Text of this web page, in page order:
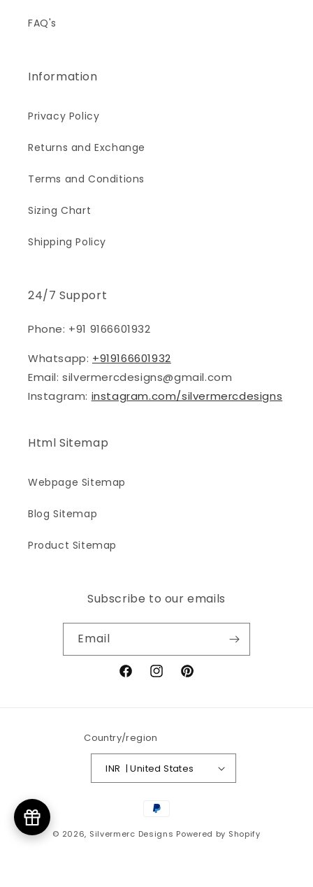
FAQ's
Information
Privacy Policy
Returns and Exchange
Terms and Conditions
Sizing Chart
Shipping Policy
24/7 Support
Phone: +91 9166601932
Whatsapp: +919166601932
Email: silvermercdesigns@gmail.com
Instagram: instagram.com/silvermercdesigns
Html Sitemap
Webpage Sitemap
Blog Sitemap
Product Sitemap
Subscribe to our emails
Email
FacebookInstagramPinterest
Country/region
INR ₹ | United States
Payment
© 2026, Silvermerc Designs Powered by Shopify